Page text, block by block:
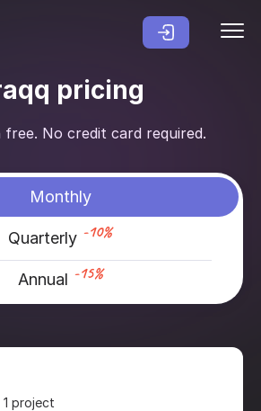
pricing
free. No credit card required.
Monthly
Quarterly -10%
Annual -15%
project